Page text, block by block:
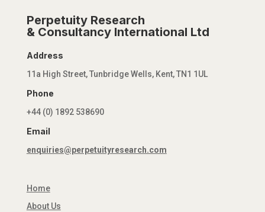
Perpetuity Research
& Consultancy International Ltd
Address
11a High Street, Tunbridge Wells, Kent, TN1 1UL
Phone
+44 (0) 1892 538690
Email
enquiries@perpetuityresearch.com
Home
About Us